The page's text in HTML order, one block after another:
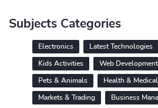
Subjects Categories
Electronics Latest Technologies
Kids Activities
Web
Pets & Animals
Health & Medical
Markets & Trading
Business